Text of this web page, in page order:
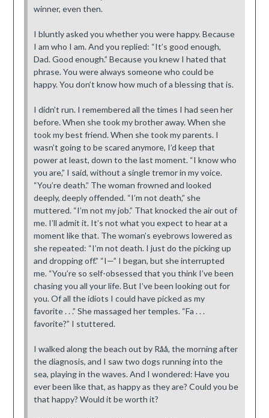
winner, even then.
I bluntly asked you whether you were happy. Because
I am who I am. And you replied: “It’s good enough,
Dad. Good enough.” Because you knew I hated that
phrase. You were always someone who could be
happy. You don’t know how much of a blessing that is.
I didn’t run. I remembered all the times I had seen her
before. When she took my brother away. When she
took my best friend. When she took my parents. I
wasn’t going to be scared anymore, I’d keep that
power at least, down to the last moment. “I know who
you are,” I said, without a single tremor in my voice.
“You’re death.” The woman frowned and looked
deeply, deeply offended. “I’m not death,” she
muttered. “I’m not my job.” That knocked the air out of
me. I’ll admit it. It’s not what you expect to hear at a
moment like that. The woman’s eyebrows lowered as
she repeated: “I’m not death. I just do the picking up
and dropping off.” “I—” I began, but she interrupted
me. “You’re so self-obsessed that you think I’ve been
chasing you all your life. But I’ve been looking out for
you. Of all the idiots I could have picked as my
favorite . . .” She massaged her temples. “Fa . . .
favorite?” I stuttered.
I walked along the beach out by Råå, the morning after
the diagnosis, and I saw two dogs running into the
sea, playing in the waves. And I wondered: Have you
ever been like that, as happy as they are? Could you be
that happy? Would it be worth it?